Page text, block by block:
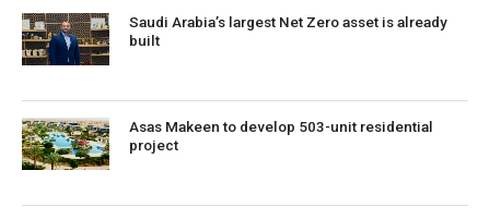
Saudi Arabia’s largest Net Zero asset is already
built
Asas Makeen to develop 503-unit residential
project